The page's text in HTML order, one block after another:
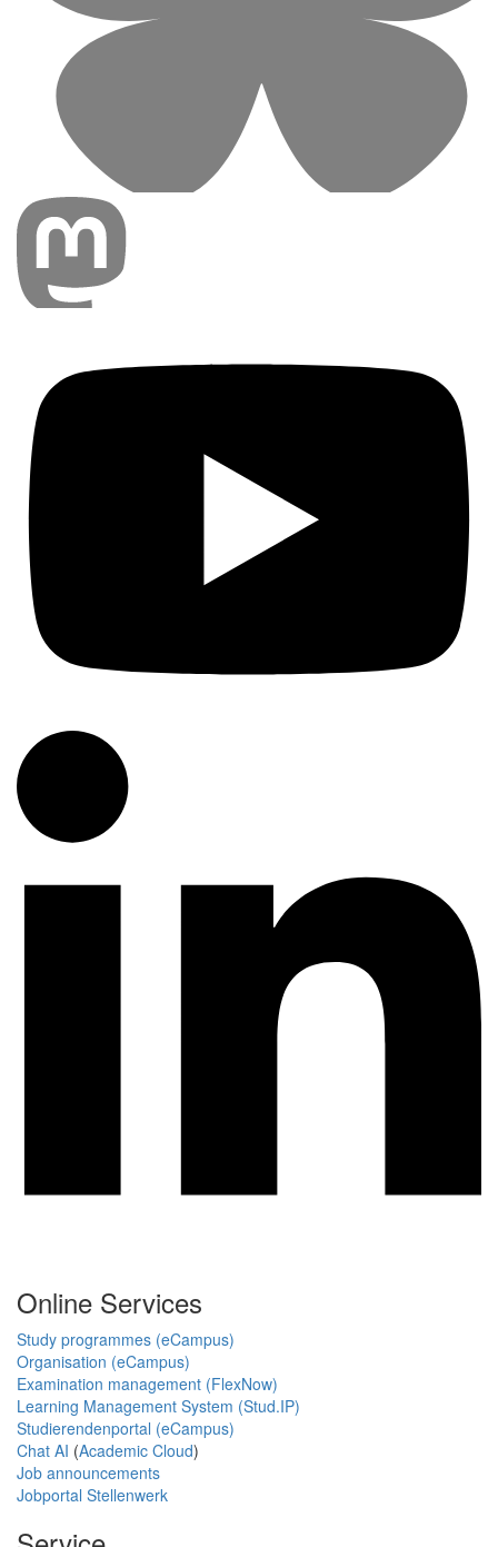
Online Services
Study programmes (eCampus)
Organisation (eCampus)
Examination management (FlexNow)
Learning Management System (Stud.IP)
Studierendenportal (eCampus)
Chat AI (Academic Cloud)
Job announcements
Jobportal Stellenwerk